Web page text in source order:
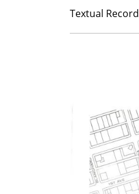
Textual Record